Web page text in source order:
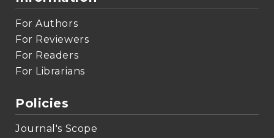
For Authors
For Reviewers
For Readers
For Librarians
Policies
Journal's Scope